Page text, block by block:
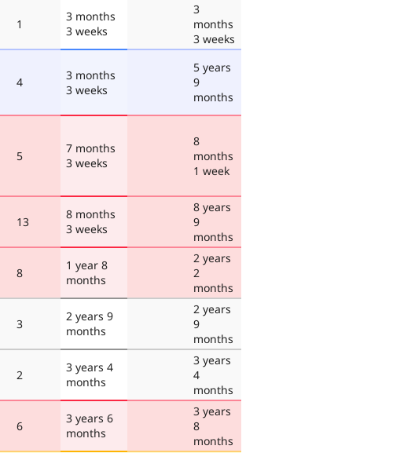
1
3 months
3 weeks
3
months
3 weeks
4
3 months
3 weeks
5 years
9
months
5
7 months
3 weeks
8
months
1 week
13
8 months
3 weeks
8 years
9
months
8
1 year 8
months
2 years
2
months
3
2 years 9
months
2 years
9
months
2
3 years 4
months
3 years
4
months
6
3 years 6
months
3 years
8
months